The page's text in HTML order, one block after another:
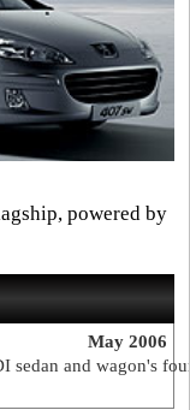
powered by
May 2006
sedan and wagon's